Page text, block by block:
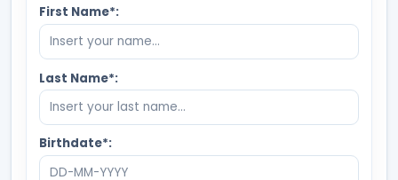
First Name*:
Last Name*:
Birthdate*: